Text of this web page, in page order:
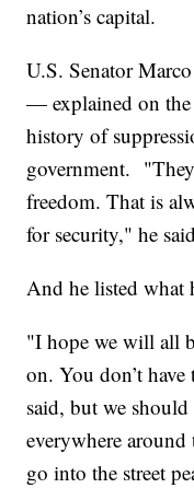
nation’s capital.
U.S. Senator
— explained on
history of
government.
freedom. That is
for security," he
And he listed what
"I hope we will all
on. You don’t
said, but we
everywhere
go into the street